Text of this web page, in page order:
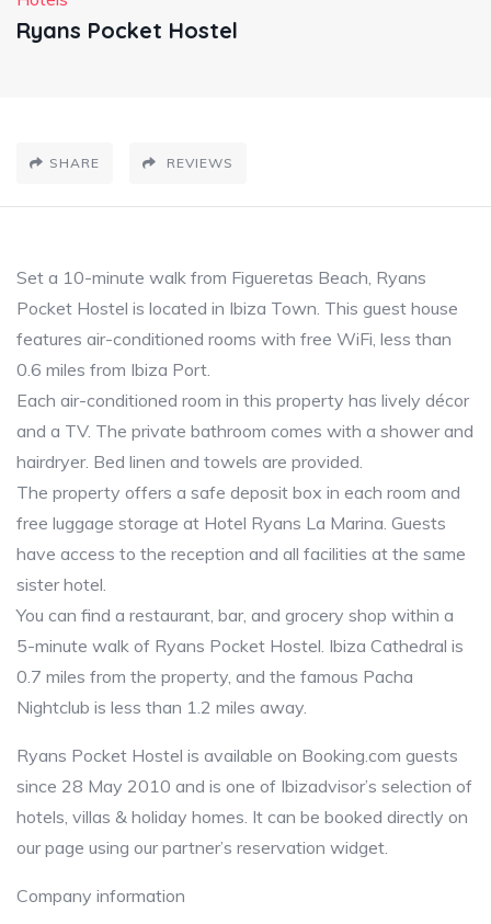
Ryans Pocket Hostel
SHARE REVIEWS
Set a 10-minute walk from Figueretas Beach, Ryans
Pocket Hostel is located in Ibiza Town. This guest house
features air-conditioned rooms with free WiFi, less than
0.6 miles from Ibiza Port.
Each air-conditioned room in this property has lively décor
and a TV. The private bathroom comes with a shower and
hairdryer. Bed linen and towels are provided.
The property offers a safe deposit box in each room and
free luggage storage at Hotel Ryans La Marina. Guests
have access to the reception and all facilities at the same
sister hotel.
You can find a restaurant, bar, and grocery shop within a
5-minute walk of Ryans Pocket Hostel. Ibiza Cathedral is
0.7 miles from the property, and the famous Pacha
Nightclub is less than 1.2 miles away.
Ryans Pocket Hostel is available on Booking.com guests
since 28 May 2010 and is one of Ibizadvisor’s selection of
hotels, villas & holiday homes. It can be booked directly on
our page using our partner’s reservation widget.
Company information